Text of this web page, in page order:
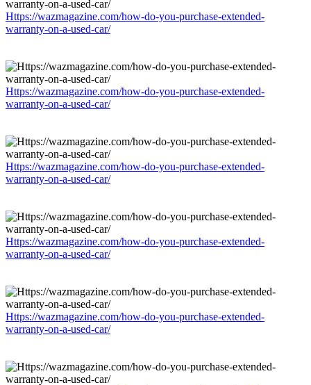
Https://wazmagazine.com/how-do-you-purchase-extended-
warranty-on-a-used-car/
Https://wazmagazine.com/how-do-you-purchase-extended-
warranty-on-a-used-car/
Https://wazmagazine.com/how-do-you-purchase-extended-
warranty-on-a-used-car/
Https://wazmagazine.com/how-do-you-purchase-extended-
warranty-on-a-used-car/
Https://wazmagazine.com/how-do-you-purchase-extended-
warranty-on-a-used-car/